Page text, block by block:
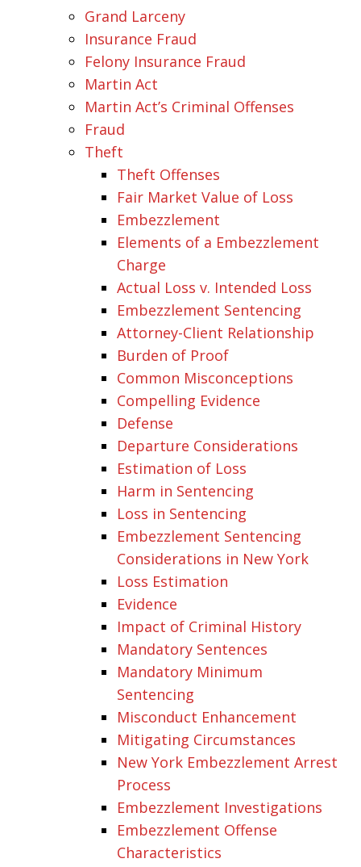
Grand Larceny
Insurance Fraud
Felony Insurance Fraud
Martin Act
Martin Act’s Criminal Offenses
Fraud
Theft
Theft Offenses
Fair Market Value of Loss
Embezzlement
Elements of a Embezzlement
Charge
Actual Loss v. Intended Loss
Embezzlement Sentencing
Attorney-Client Relationship
Burden of Proof
Common Misconceptions
Compelling Evidence
Defense
Departure Considerations
Estimation of Loss
Harm in Sentencing
Loss in Sentencing
Embezzlement Sentencing
Considerations in New York
Loss Estimation
Evidence
Impact of Criminal History
Mandatory Sentences
Mandatory Minimum
Sentencing
Misconduct Enhancement
Mitigating Circumstances
New York Embezzlement Arrest
Process
Embezzlement Investigations
Embezzlement Offense
Characteristics